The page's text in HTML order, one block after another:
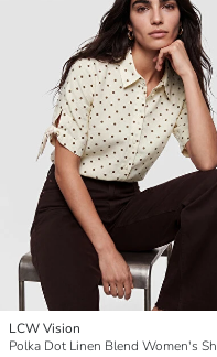
LCW Vision
Polka Dot Linen Blend Women's